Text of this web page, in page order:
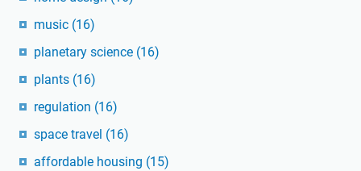
music (16)
planetary science (16)
plants (16)
regulation (16)
space travel (16)
affordable housing (15)